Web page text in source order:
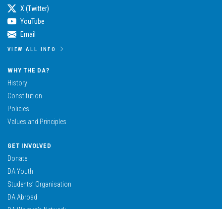
X (Twitter)
YouTube
Email
VIEW ALL INFO
WHY THE DA?
History
Constitution
Policies
Values and Principles
GET INVOLVED
Donate
DA Youth
Students’ Organisation
DA Abroad